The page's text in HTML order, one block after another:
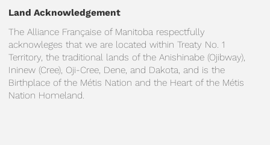
Land Acknowledgement
The Alliance Française of Manitoba respectfully
acknowleges that we are located within Treaty No. 1
Territory, the traditional lands of the Anishinabe (Ojibway),
Ininew (Cree), Oji-Cree, Dene, and Dakota, and is the
Birthplace of the Métis Nation and the Heart of the Métis
Nation Homeland.